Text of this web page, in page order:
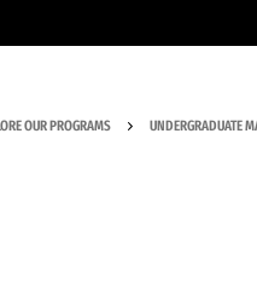
OUR PROGRAMS UNDERGRADUATE